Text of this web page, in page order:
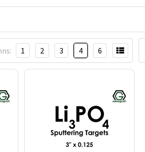
1 2 3 4 6